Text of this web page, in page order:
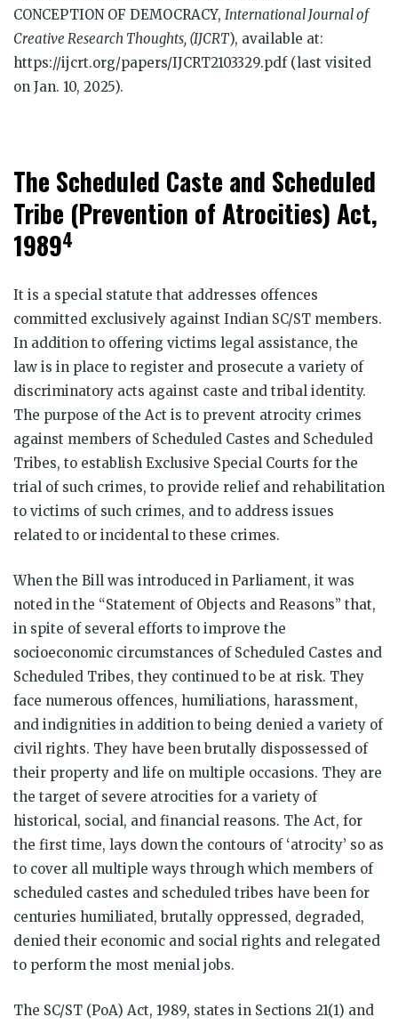
CONCEPTION OF DEMOCRACY, International Journal of
Creative Research Thoughts, (IJCRT), available at:
https://ijcrt.org/papers/IJCRT2103329.pdf (last visited
on Jan. 10, 2025).
The Scheduled Caste and Scheduled
Tribe (Prevention of Atrocities) Act,
19894
It is a special statute that addresses offences
committed exclusively against Indian SC/ST members.
In addition to offering victims legal assistance, the
law is in place to register and prosecute a variety of
discriminatory acts against caste and tribal identity.
The purpose of the Act is to prevent atrocity crimes
against members of Scheduled Castes and Scheduled
Tribes, to establish Exclusive Special Courts for the
trial of such crimes, to provide relief and rehabilitation
to victims of such crimes, and to address issues
related to or incidental to these crimes.
When the Bill was introduced in Parliament, it was
noted in the “Statement of Objects and Reasons” that,
in spite of several efforts to improve the
socioeconomic circumstances of Scheduled Castes and
Scheduled Tribes, they continued to be at risk. They
face numerous offences, humiliations, harassment,
and indignities in addition to being denied a variety of
civil rights. They have been brutally dispossessed of
their property and life on multiple occasions. They are
the target of severe atrocities for a variety of
historical, social, and financial reasons. The Act, for
the first time, lays down the contours of ‘atrocity’ so as
to cover all multiple ways through which members of
scheduled castes and scheduled tribes have been for
centuries humiliated, brutally oppressed, degraded,
denied their economic and social rights and relegated
to perform the most menial jobs.
The SC/ST (PoA) Act, 1989, states in Sections 21(1) and